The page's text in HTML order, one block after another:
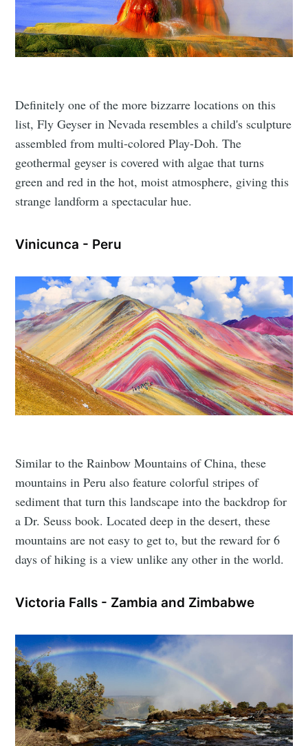
Definitely one of the more bizzarre locations on this
list, Fly Geyser in Nevada resembles a child's sculpture
assembled from multi-colored Play-Doh. The
geothermal geyser is covered with algae that turns
green and red in the hot, moist atmosphere, giving this
strange landform a spectacular hue.
Vinicunca - Peru
Similar to the Rainbow Mountains of China, these
mountains in Peru also feature colorful stripes of
sediment that turn this landscape into the backdrop for
a Dr. Seuss book. Located deep in the desert, these
mountains are not easy to get to, but the reward for 6
days of hiking is a view unlike any other in the world.
Victoria Falls - Zambia and Zimbabwe